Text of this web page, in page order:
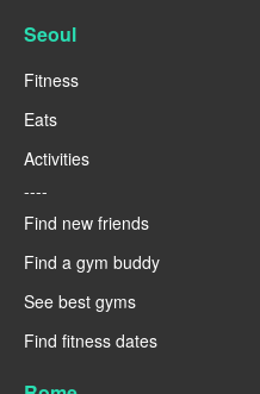
Seoul
Fitness
Eats
Activities
----
Find new friends
Find a gym buddy
See best gyms
Find fitness dates